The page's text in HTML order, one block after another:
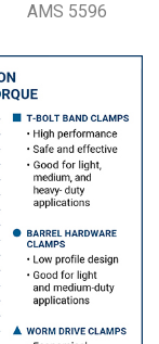
AMS 5596